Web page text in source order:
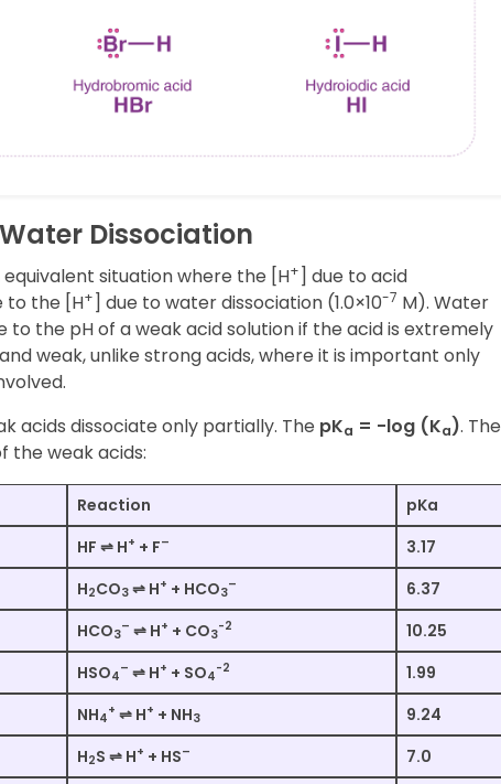
Dissociation
situation where the [H+] due to acid
to the [H+] due to water dissociation (1.0×10-7 M). Water
the pH of a weak acid solution if the acid is extremely
weak, unlike strong acids, where it is important only
acids dissociate only partially. The pKa = -log (Ka). The
the weak acids:
Reaction
pKa
HF ⇌ H+ + F–
3.17
H2CO3 ⇌ H+ + HCO3
–
6.37
HCO3
– ⇌ H+ + CO3
-2
10.25
HSO4
– ⇌ H+ + SO4
-2
1.99
NH4
+ ⇌ H+ + NH3
9.24
H2S ⇌ H+ + HS–
7.0